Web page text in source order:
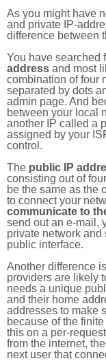
As you might have
and private IP-
difference between
You have searched
address and most
combination of four
separated by dots
admin page. And
between your local
another IP called a
assigned by your
control.
The public IP
consisting out of
be the same as the
to connect your
communicate to
send out an e-mail,
private network and
public interface.
Another difference
providers are likely
needs a unique
and their home
addresses to make
because of the
this on a per-
from the internet,
next user that